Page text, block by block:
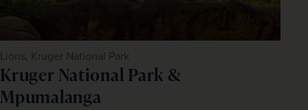
Lions, Kruger National Park
Kruger National Park &
Mpumalanga